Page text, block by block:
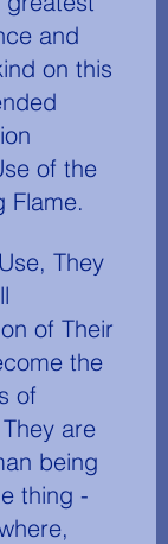
and
on this
of the
Flame.
of Their
the
of
are
being
thing -